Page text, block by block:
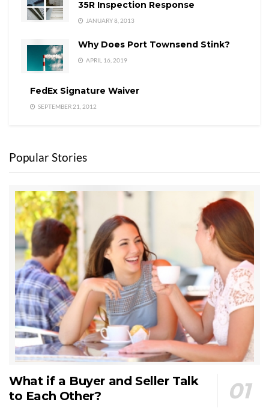
35R Inspection Response
JANUARY 8, 2013
Why Does Port Townsend Stink?
APRIL 16, 2019
FedEx Signature Waiver
SEPTEMBER 21, 2012
Popular Stories
What if a Buyer and Seller Talk
to Each Other?